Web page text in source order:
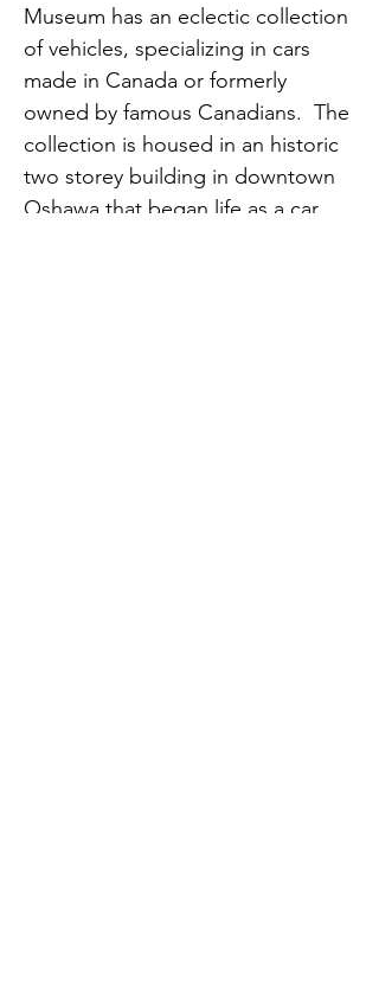
Museum has an eclectic collection
of vehicles, specializing in cars
made in Canada or formerly
owned by famous Canadians.  The
collection is housed in an historic
two storey building in downtown
Oshawa that began life as a car